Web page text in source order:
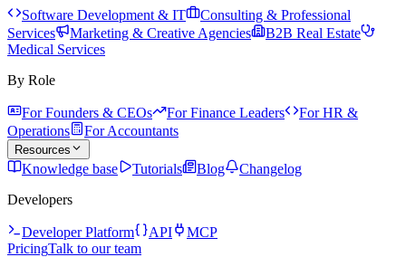
Software Development & IT
Consulting & Professional
Services
Marketing & Creative Agencies
B2B Real Estate
Medical Services
By Role
For Founders & CEOs For Finance Leaders
For HR &
Operations
For Accountants
Resources
Knowledge base Tutorials Blog
Changelog
Developers
Developer Platform API
MCP
PricingTalk to our team